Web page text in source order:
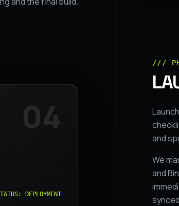
04
DEPLOYMENT
///
and
We
and